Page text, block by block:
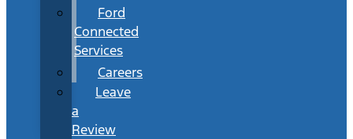
Ford
Connected
Services
Careers
Leave
a
Review